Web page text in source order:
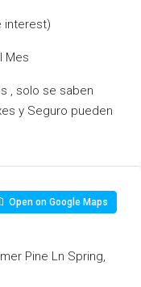
interest)
Mes
, solo se saben
y Seguro pueden
Open on Google Maps
Pine Ln Spring,